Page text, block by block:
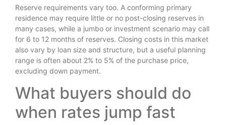
Reserve requirements vary too. A conforming primary
residence may require little or no post-closing reserves in
many cases, while a jumbo or investment scenario may call
for 6 to 12 months of reserves. Closing costs in this market
also vary by loan size and structure, but a useful planning
range is often about 2% to 5% of the purchase price,
excluding down payment.
What buyers should do
when rates jump fast